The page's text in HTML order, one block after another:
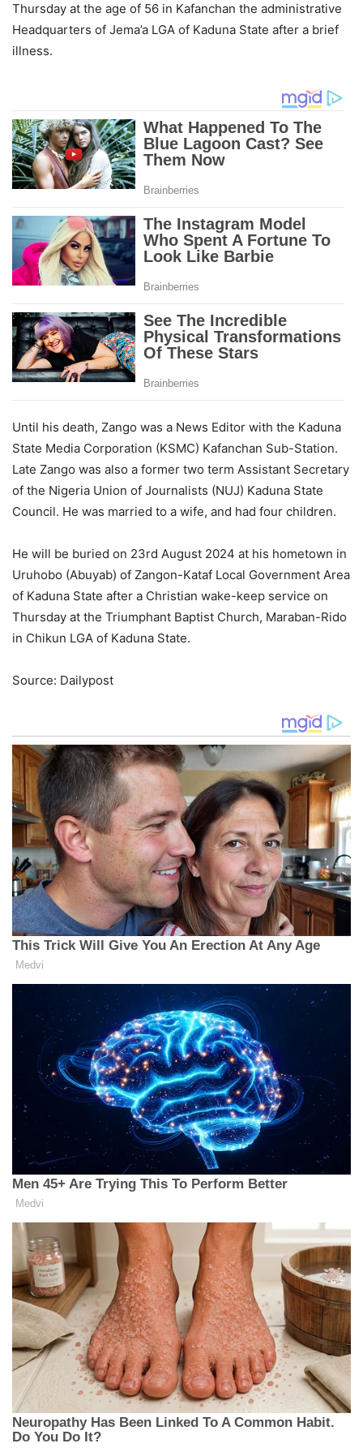
Thursday at the age of 56 in Kafanchan the administrative
Headquarters of Jema’a LGA of Kaduna State after a brief
illness.
Until his death, Zango was a News Editor with the Kaduna
State Media Corporation (KSMC) Kafanchan Sub-Station.
Late Zango was also a former two term Assistant Secretary
of the Nigeria Union of Journalists (NUJ) Kaduna State
Council. He was married to a wife, and had four children.
He will be buried on 23rd August 2024 at his hometown in
Uruhobo (Abuyab) of Zangon-Kataf Local Government Area
of Kaduna State after a Christian wake-keep service on
Thursday at the Triumphant Baptist Church, Maraban-Rido
in Chikun LGA of Kaduna State.
Source: Dailypost